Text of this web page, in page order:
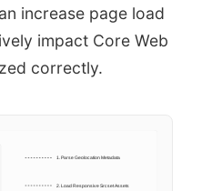
increase page load
impact Core Web
correctly.
1. Parse Geolocation Metadata
2. Load Responsive Srcset Assets